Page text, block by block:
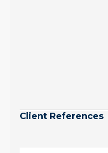
Client References